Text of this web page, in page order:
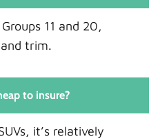
11 and 20,
trim.
to insure?
it’s relatively